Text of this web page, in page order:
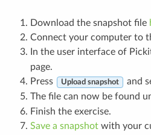
Download the snapshot file
Connect your computer to
In the user interface of
page.
Press
Upload snapshot
and
The file can now be found
Finish the exercise.
Save a snapshotwith your